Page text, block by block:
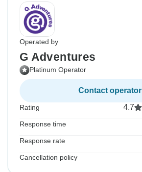
Operated by
G Adventures
Platinum Operator
Contact operator
Rating 4.7
Response time
Response rate
Cancellation policy